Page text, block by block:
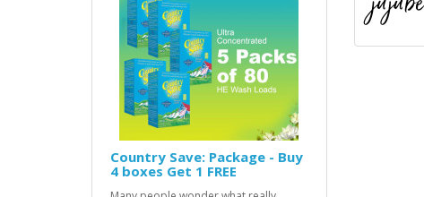
Country Save: Package - Buy
4 boxes Get 1 FREE